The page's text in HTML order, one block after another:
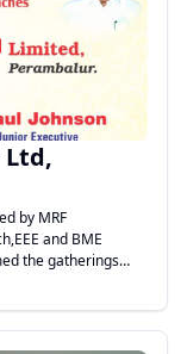
Ltd,
by MRF
and BME
the gatherings
addressed the